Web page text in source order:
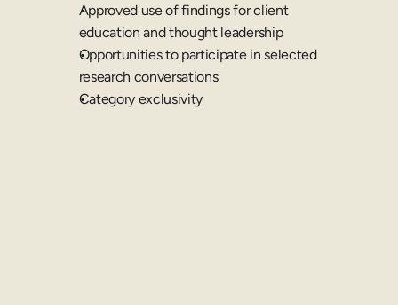
Approved use of findings for client
education and thought leadership
Opportunities to participate in selected
research conversations
Category exclusivity